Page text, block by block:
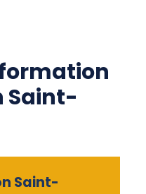
Saint-
Saint-